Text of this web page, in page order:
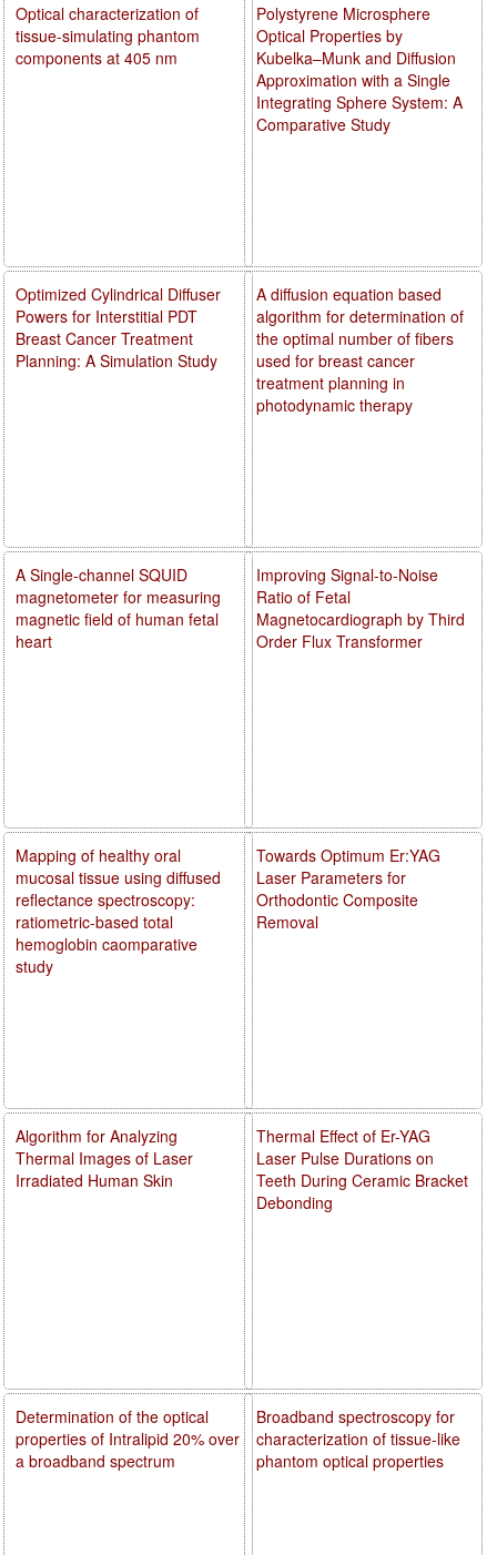
Polystyrene Microsphere
Optical Properties by
Kubelka–Munk and Diffusion
Approximation with a Single
Integrating Sphere System: A
Comparative Study
A diffusion equation based
algorithm for determination of
the optimal number of fibers
used for breast cancer
treatment planning in
photodynamic therapy
Improving Signal-to-Noise
Ratio of Fetal
Magnetocardiograph by Third
Order Flux Transformer
Towards Optimum Er:YAG
Laser Parameters for
Orthodontic Composite
Removal
Thermal Effect of Er-YAG
Laser Pulse Durations on
Teeth During Ceramic Bracket
Debonding
Broadband spectroscopy for
characterization of tissue-like
phantom optical properties
Optical characterization of
tissue-simulating phantom
components at 405 nm
Optimized Cylindrical Diffuser
Powers for Interstitial PDT
Breast Cancer Treatment
Planning: A Simulation Study
A Single-channel SQUID
magnetometer for measuring
magnetic field of human fetal
heart
Mapping of healthy oral
mucosal tissue using diffused
reflectance spectroscopy:
ratiometric-based total
hemoglobin caomparative
study
Algorithm for Analyzing
Thermal Images of Laser
Irradiated Human Skin
Determination of the optical
properties of Intralipid 20% over
a broadband spectrum